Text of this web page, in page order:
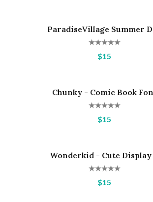
ParadiseVillage Summer
$15
Chunky - Comic Book
$15
Wonderkid - Cute Display
$15